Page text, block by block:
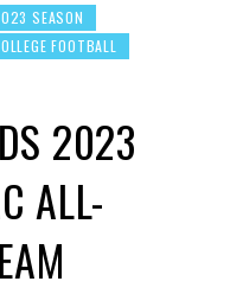
SEASON
FOOTBALL
2023
ALL-